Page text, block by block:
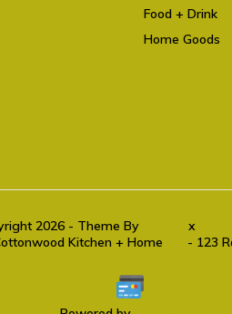
Food + Drink
Home Goods
2026 - Theme By x
Kitchen + Home
- 123